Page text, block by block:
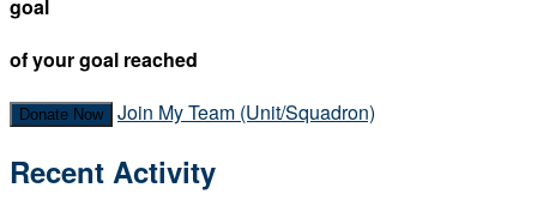
goal
of your goal reached
Donate Now Join My Team (Unit/Squadron)
Recent Activity